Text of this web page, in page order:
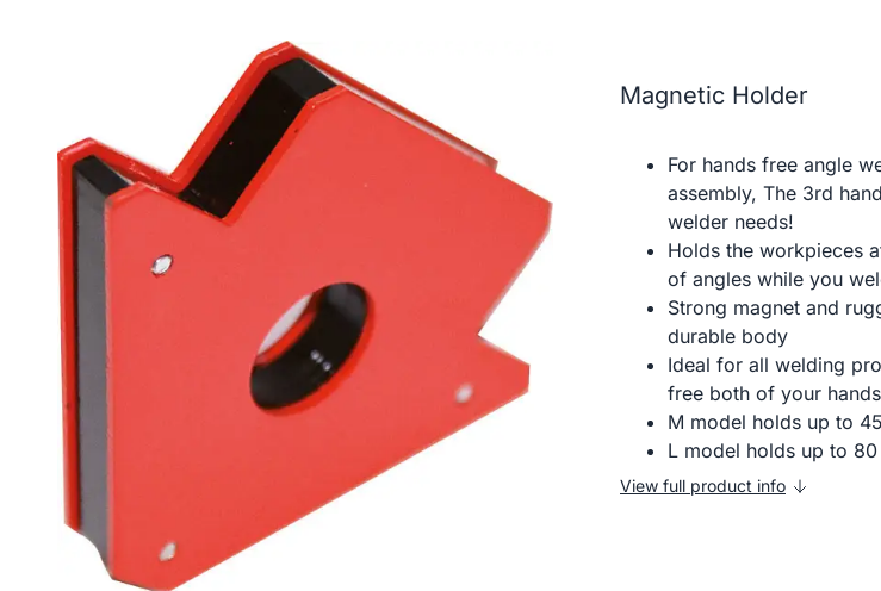
Magnetic Holder
For hands free angle
assembly, The 3rd
welder needs!
Holds the workpieces
of angles while you
Strong magnet and
durable body
Ideal for all welding
free both of your hands
M model holds up to
L model holds up to
View full product info